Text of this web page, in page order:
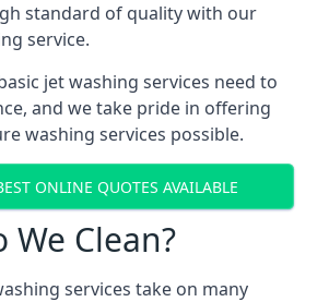
standard of quality with our
service.
jet washing services need to
and we take pride in offering
washing services possible.
ONLINE QUOTES AVAILABLE
We Clean?
services take on many